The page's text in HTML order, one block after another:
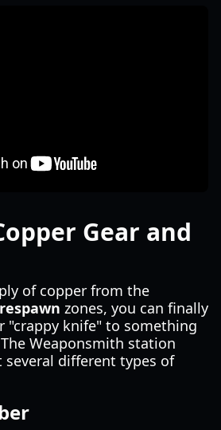
Gear and
of copper from the
zones, you can finally
"crappy knife" to something
Weaponsmith station
different types of